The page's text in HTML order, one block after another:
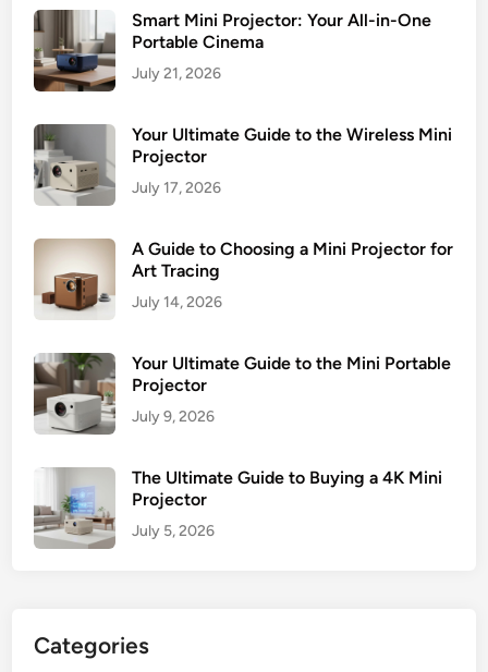
Smart Mini Projector: Your All-in-One
Portable Cinema
July 21, 2026
Your Ultimate Guide to the Wireless Mini
Projector
July 17, 2026
A Guide to Choosing a Mini Projector for
Art Tracing
July 14, 2026
Your Ultimate Guide to the Mini Portable
Projector
July 9, 2026
The Ultimate Guide to Buying a 4K Mini
Projector
July 5, 2026
Categories